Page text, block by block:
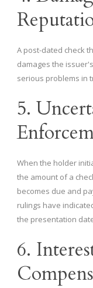
A post-dated check
damages the
serious problems in
5.
When the holder
the amount of a
becomes due and
rulings have
the presentation
6.